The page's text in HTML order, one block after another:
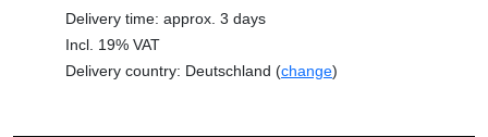
Delivery time: approx. 3 days
Incl. 19% VAT
Delivery country: Deutschland (change)